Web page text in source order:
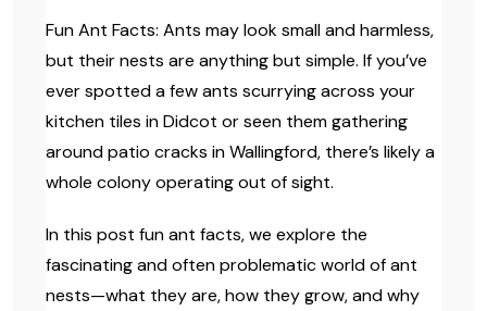
Fun Ant Facts: Ants may look small and harmless,
but their nests are anything but simple. If you’ve
ever spotted a few ants scurrying across your
kitchen tiles in Didcot or seen them gathering
around patio cracks in Wallingford, there’s likely a
whole colony operating out of sight.
In this post fun ant facts, we explore the
fascinating and often problematic world of ant
nests—what they are, how they grow, and why